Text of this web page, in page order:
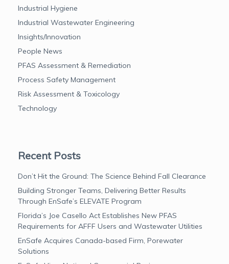
Industrial Hygiene
Industrial Wastewater Engineering
Insights/Innovation
People News
PFAS Assessment & Remediation
Process Safety Management
Risk Assessment & Toxicology
Technology
Recent Posts
Don’t Hit the Ground: The Science Behind Fall Clearance
Building Stronger Teams, Delivering Better Results
Through EnSafe’s ELEVATE Program
Florida’s Joe Casello Act Establishes New PFAS
Requirements for AFFF Users and Wastewater Utilities
EnSafe Acquires Canada-based Firm, Porewater
Solutions